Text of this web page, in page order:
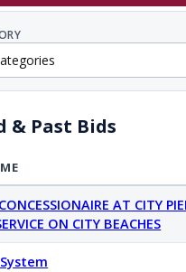
& Past Bids
AT CITY
ON CITY BEACHES